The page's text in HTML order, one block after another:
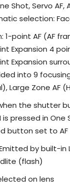
Shot, Servo AF,
selection:
1-point AF (AF
Expansion 4
Expansion
into 9
Large Zone AF
the shutter
is pressed in One
button set to AF
by built-in
(flash)
on lens